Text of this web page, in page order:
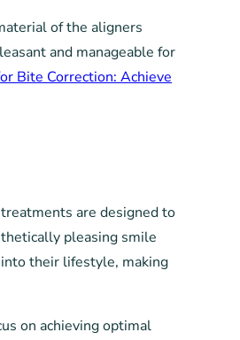
of the aligners
and manageable for
Bite Correction: Achieve
are designed to
pleasing smile
their lifestyle, making
on achieving optimal